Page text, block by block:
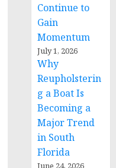
Continue to
Gain
Momentum
July 1, 2026
Why
Reupholsterin
g a Boat Is
Becoming a
Major Trend
in South
Florida
June 24, 2026